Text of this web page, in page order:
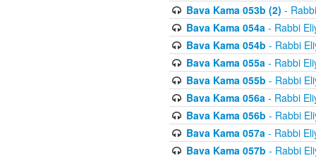
Bava Kama 053b (2) -
Bava Kama 054a- Rabbi
Bava Kama 054b - Rabbi
Bava Kama 055a- Rabbi
Bava Kama 055b - Rabbi
Bava Kama 056a- Rabbi
Bava Kama 056b - Rabbi
Bava Kama 057a- Rabbi
Bava Kama 057b - Rabbi